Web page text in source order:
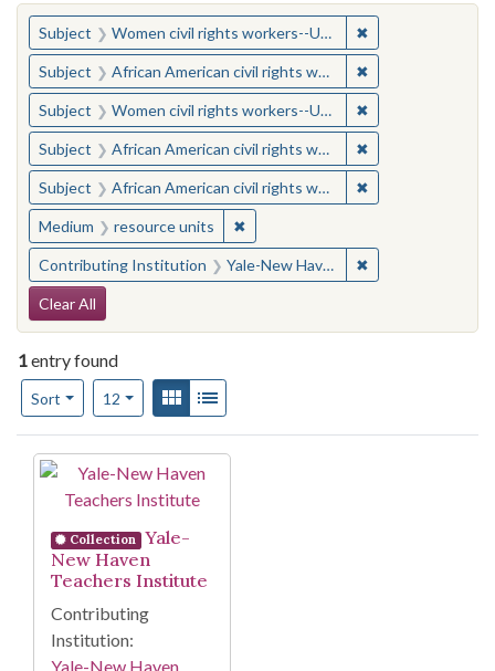
You searched for:
Subject Women civil rights workers--United States ✖
Subject African American civil rights workers ✖
Subject Women civil rights workers--United States ✖
Subject African American civil rights workers ✖
Subject African American civil rights workers ✖
Medium resource units ✖Remove constraint Medium:
Contributing Institution Yale-New Haven Teachers Institute ✖
Search Constraints
Clear All
1entry found
Sort
Number of results to display per page
12per pageView results as:
Gallery
Search Results
Collection
Yale-
New Haven
Teachers Institute
Contributing
Institution:
Yale-New Haven